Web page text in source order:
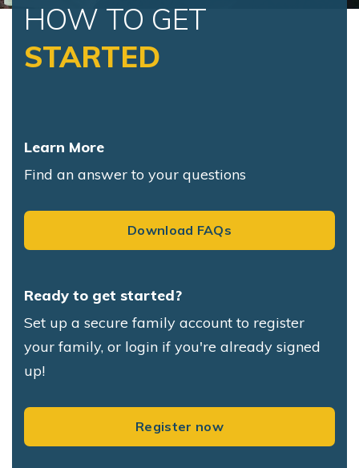
HOW TO GET
STARTED
Learn More
Find an answer to your questions
Download FAQs
Ready to get started?
Set up a secure family account to register
your family, or login if you're already signed
up!
Register now